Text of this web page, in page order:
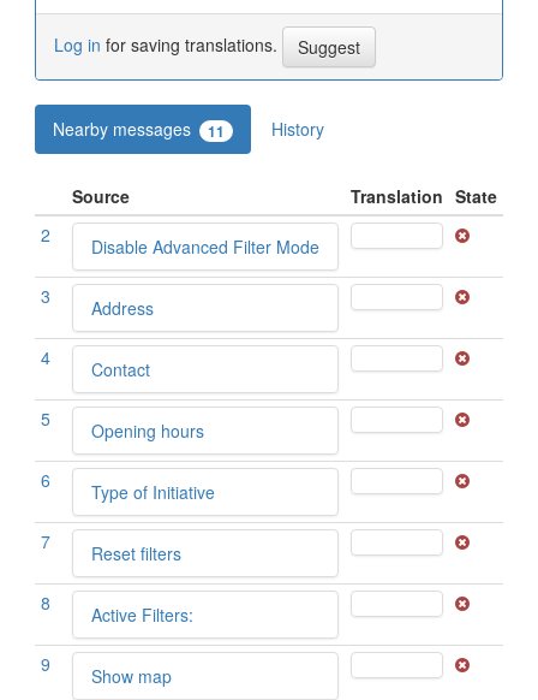
Log in for saving translations.
Nearby messages 11 History
Source Translation State
2
Disable Advanced Filter Mode
3 Address
4 Contact
5 Opening hours
6 Type of Initiative
7 Reset filters
8 Active Filters:
9 Show map